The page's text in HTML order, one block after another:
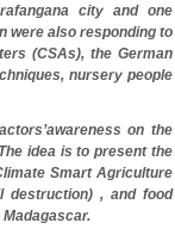
city and one
were also responding to
(CSAs), the German
nursery people
on the
idea is to present the
Smart Agriculture
destruction) , and food